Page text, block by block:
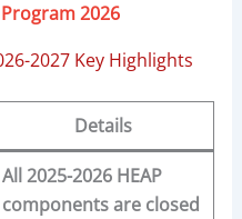
2026
2027 Key Highlights
Details
All 2025-2026 HEAP
components are closed